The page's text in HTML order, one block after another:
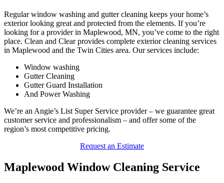
Regular window washing and gutter cleaning keeps your home’s
exterior looking great and protected from the elements. If you’re
looking for a provider in Maplewood, MN, you’ve come to the right
place. Clean and Clear provides complete exterior cleaning services
in Maplewood and the Twin Cities area. Our services include:
Window washing
Gutter Cleaning
Gutter Guard Installation
And Power Washing
We’re an Angie’s List Super Service provider – we guarantee great
customer service and professionalism – and offer some of the
region’s most competitive pricing.
Request an Estimate
Maplewood Window Cleaning Service